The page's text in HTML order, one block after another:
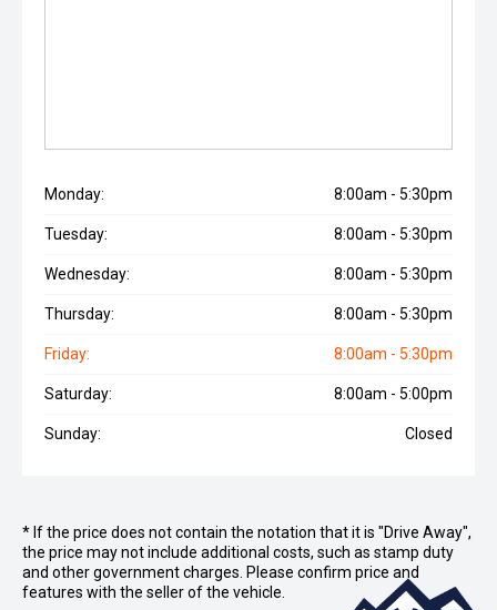
Monday: 8:00am - 5:30pm
Tuesday: 8:00am - 5:30pm
Wednesday: 8:00am - 5:30pm
Thursday: 8:00am - 5:30pm
Friday: 8:00am - 5:30pm
Saturday: 8:00am - 5:00pm
Sunday: Closed
* If the price does not contain the notation that it is "Drive Away",
the price may not include additional costs, such as stamp duty
and other government charges. Please confirm price and
features with the seller of the vehicle.